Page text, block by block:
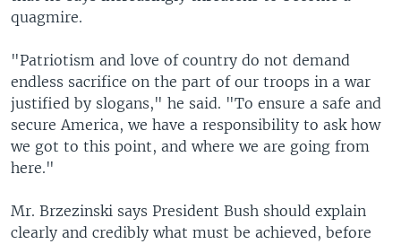
quagmire.
"Patriotism and love of country do not demand
endless sacrifice on the part of our troops in a war
justified by slogans," he said. "To ensure a safe and
secure America, we have a responsibility to ask how
we got to this point, and where we are going from
here."
Mr. Brzezinski says President Bush should explain
clearly and credibly what must be achieved, before